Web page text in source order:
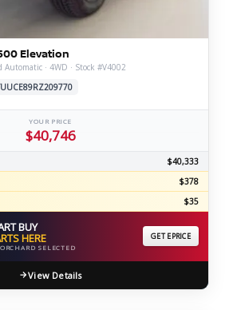
Elevation
Automatic · 4WD · Stock #V4002
YOUR PRICE
$40,746
$40,333
$378
$35
BUY
HERE
SELECTED
GET EPRICE
View Details